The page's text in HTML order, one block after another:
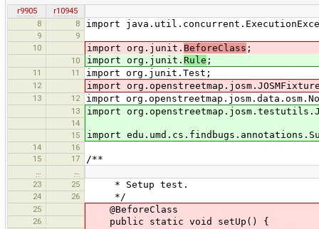
r9905
r10945
8
8 import
9
9
10
import org.junit. BeforeClass ;
10 import org.junit. Rule ;
11 11 import org.junit.Test;
12 import
13 12 import
13 import
14
15
import
14
16
15
17 /**
…
…
23
25 * Setup test.
24 26 */
25 @BeforeClass
26 public static void setUp() {